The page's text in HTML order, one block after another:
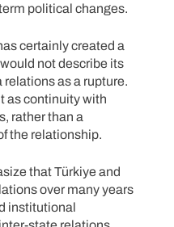
political changes.
certainly created a
not describe its
relations as a rupture.
as continuity with
rather than a
the relationship.
that Türkiye and
over many years
institutional